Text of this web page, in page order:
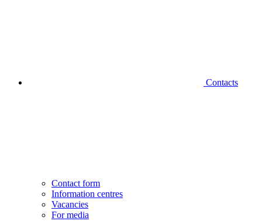
Contacts
Contact form
Information centres
Vacancies
For media